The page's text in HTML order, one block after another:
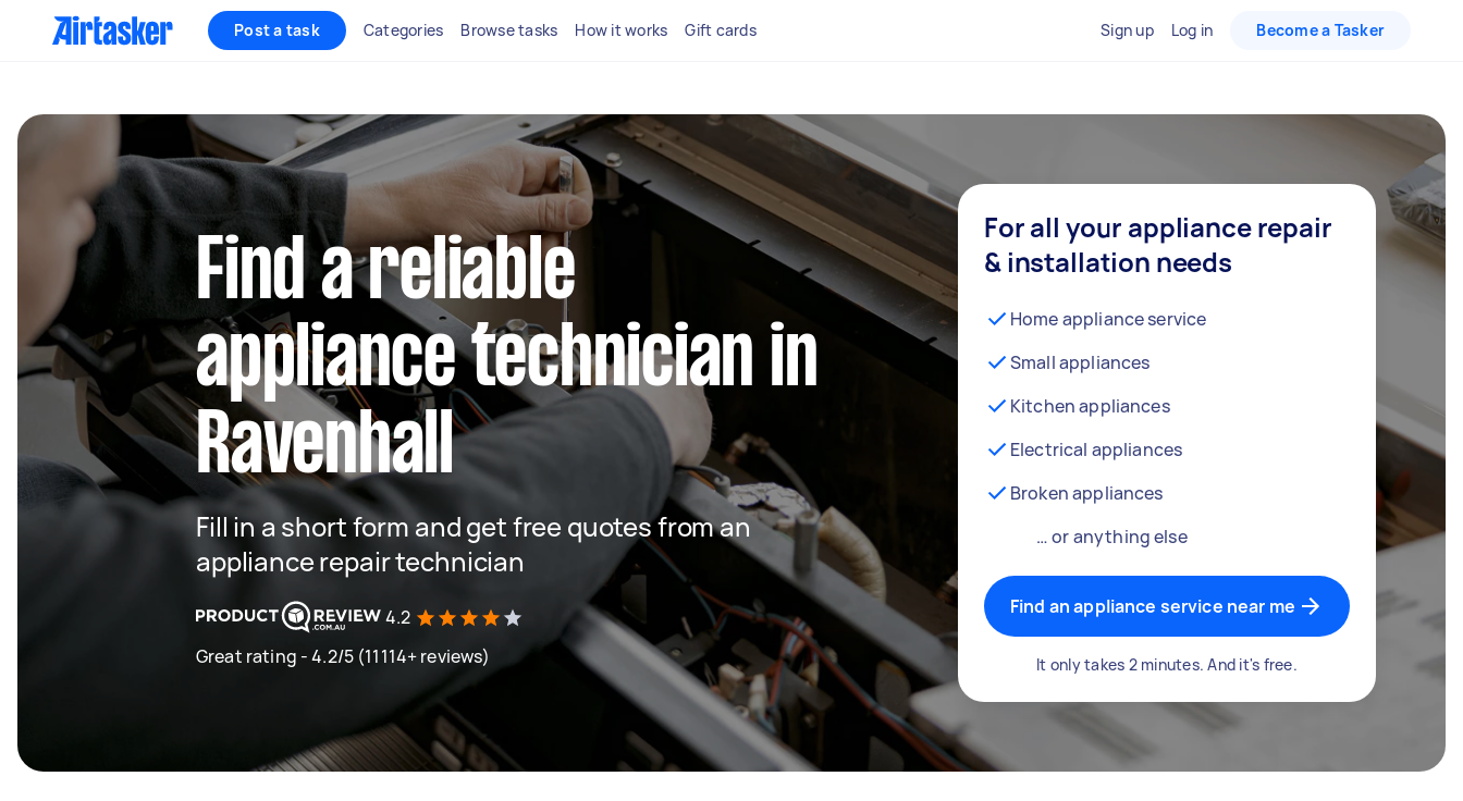
Post a task Categories Browse tasks How it works Gift cards Sign up Log in Become a Tasker
Find a reliable
appliance technician in
Ravenhall
Fill in a short form and get free quotes from an
appliance repair technician
4.2
Great rating - 4.2/5 (11114+ reviews)
For all your appliance repair
& installation needs
Home appliance service
Small appliances
Kitchen appliances
Electrical appliances
Broken appliances
… or anything else
Find an appliance service near me
It only takes 2 minutes. And it's free.